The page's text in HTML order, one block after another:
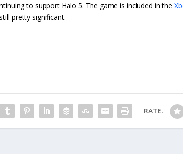
to support Halo 5. The game is included in the
pretty significant.
RATE: